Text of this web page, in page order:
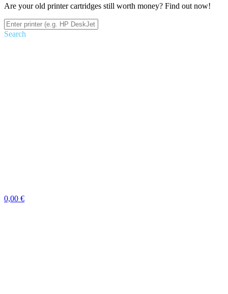
Are your old printer cartridges still worth money? Find out now!
Search
0,00 €